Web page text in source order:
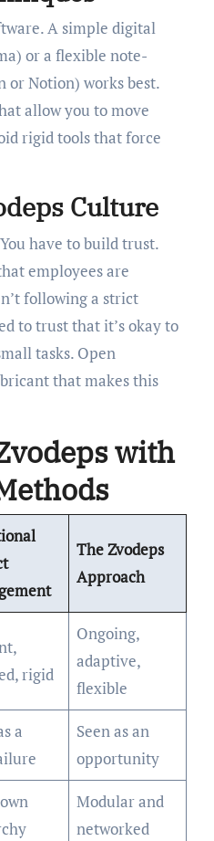
A simple digital
or a flexible note-
or Notion) works best.
allow you to move
rigid tools that force
Culture
have to build trust.
employees are
following a strict
to trust that it’s okay to
tasks. Open
that makes this
with
The Zvodeps
Approach
rigid
Ongoing,
adaptive,
flexible
a
Seen as an
opportunity
Modular and
networked